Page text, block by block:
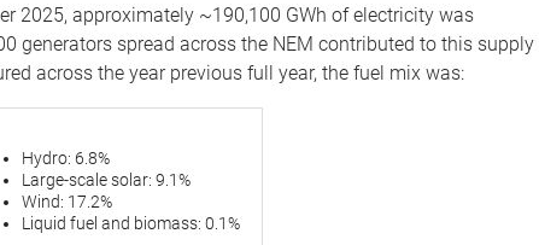
2025, approximately ~190,100 GWh of electricity was
generators spread across the NEM contributed to this supply
across the year previous full year, the fuel mix was:
Hydro: 6.8%
Large-scale solar: 9.1%
Wind: 17.2%
Liquid fuel and biomass: 0.1%